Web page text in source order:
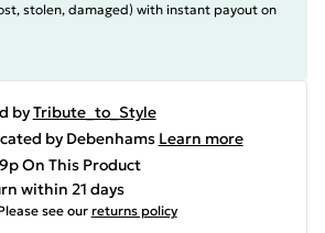
stolen, damaged) with instant payout on
byTribute_to_Style
by Debenhams Learn more
On This Product
within 21 days
see our returns policy